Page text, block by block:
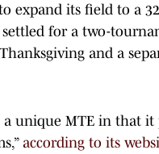
expand its field to a
for a two-
and a
a unique MTE in that
according to its